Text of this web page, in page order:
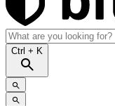
Ctrl + K